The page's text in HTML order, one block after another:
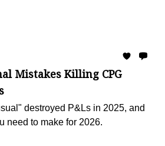
Mistakes Killing CPG
destroyed P&Ls in 2025, and
need to make for 2026.